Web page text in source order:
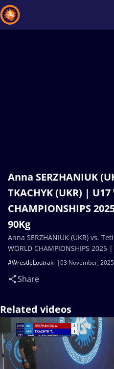
Anna SERZHANIUK
TKACHYK (UKR) | U17
CHAMPIONSHIPS
90Kg
03 November, 2025
#WrestleLoutraki
Share
Anna SERZHANIUK (UKR) vs.
WORLD CHAMPIONSHIPS
Related videos